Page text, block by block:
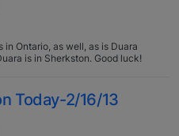
Ontario, as well, as is Duara
is in Sherkston. Good luck!
Today-2/16/13